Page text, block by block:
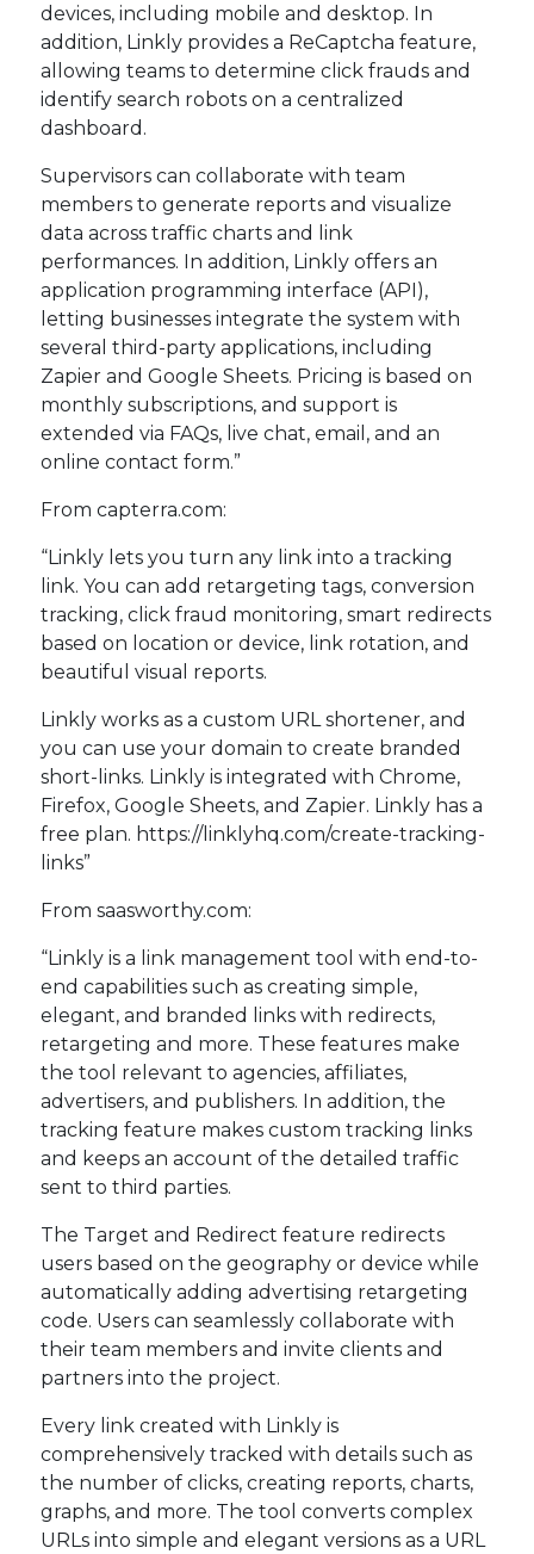
devices, including mobile and desktop. In
addition, Linkly provides a ReCaptcha feature,
allowing teams to determine click frauds and
identify search robots on a centralized
dashboard.
Supervisors can collaborate with team
members to generate reports and visualize
data across traffic charts and link
performances. In addition, Linkly offers an
application programming interface (API),
letting businesses integrate the system with
several third-party applications, including
Zapier and Google Sheets. Pricing is based on
monthly subscriptions, and support is
extended via FAQs, live chat, email, and an
online contact form.”
From capterra.com:
“Linkly lets you turn any link into a tracking
link. You can add retargeting tags, conversion
tracking, click fraud monitoring, smart redirects
based on location or device, link rotation, and
beautiful visual reports.
Linkly works as a custom URL shortener, and
you can use your domain to create branded
short-links. Linkly is integrated with Chrome,
Firefox, Google Sheets, and Zapier. Linkly has a
free plan. https://linklyhq.com/create-tracking-
links”
From saasworthy.com:
“Linkly is a link management tool with end-to-
end capabilities such as creating simple,
elegant, and branded links with redirects,
retargeting and more. These features make
the tool relevant to agencies, affiliates,
advertisers, and publishers. In addition, the
tracking feature makes custom tracking links
and keeps an account of the detailed traffic
sent to third parties.
The Target and Redirect feature redirects
users based on the geography or device while
automatically adding advertising retargeting
code. Users can seamlessly collaborate with
their team members and invite clients and
partners into the project.
Every link created with Linkly is
comprehensively tracked with details such as
the number of clicks, creating reports, charts,
graphs, and more. The tool converts complex
URLs into simple and elegant versions as a URL